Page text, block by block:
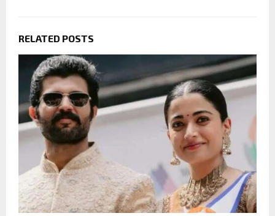
RELATED POSTS